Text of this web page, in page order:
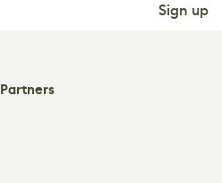
Sign up
Partners